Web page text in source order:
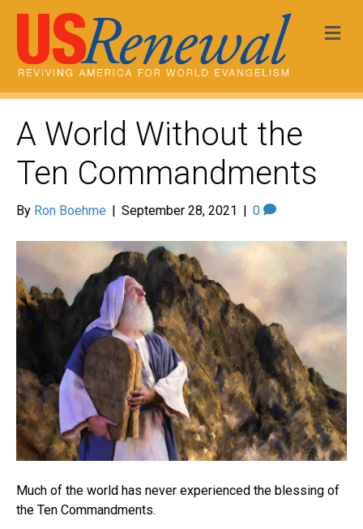
A World Without the
Ten Commandments
By Ron Boehme | September 28, 2021 | 0
Much of the world has never experienced the blessing of
the Ten Commandments.